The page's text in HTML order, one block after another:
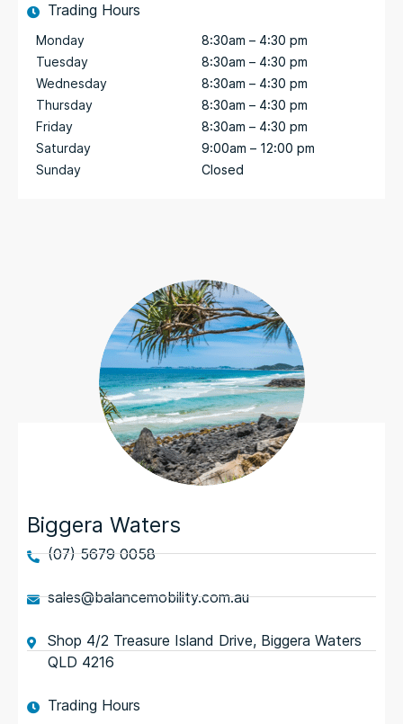
Trading Hours
Monday
Tuesday
Wednesday
Thursday
Friday
Saturday
Sunday
8:30am – 4:30 pm
8:30am – 4:30 pm
8:30am – 4:30 pm
8:30am – 4:30 pm
8:30am – 4:30 pm
9:00am – 12:00 pm
Closed
Biggera Waters
(07) 5679 0058
sales@balancemobility.com.au
Shop 4/2 Treasure Island Drive, Biggera Waters
QLD 4216
Trading Hours